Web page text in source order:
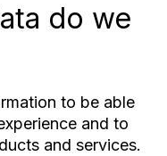
do we
to be able
and to
and services.